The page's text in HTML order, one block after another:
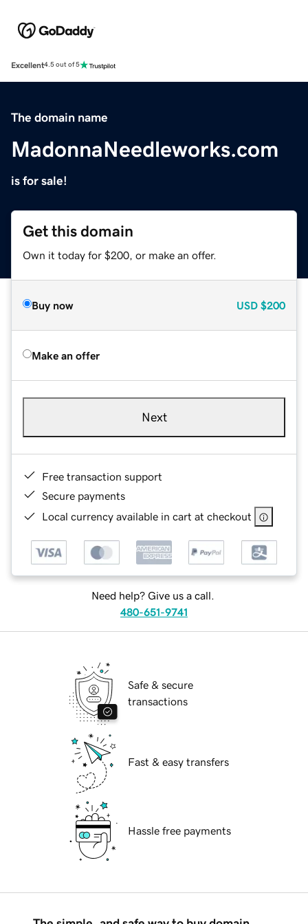
Excellent4.5 out of 5
The domain name
MadonnaNeedleworks.com
is for sale!
Get this domain
Own it today for $200, or make an offer.
Buy now USD $200
Make an offer
Next
Free transaction support
Secure payments
Local currency available in cart at checkout
Need help? Give us a call.
480-651-9741
Safe & secure
transactions
Fast & easy transfers
Hassle free payments